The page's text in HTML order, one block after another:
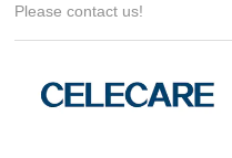
Please contact us!